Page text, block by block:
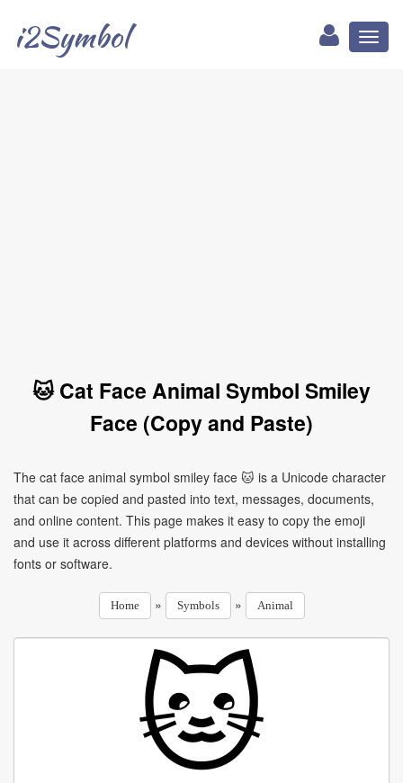
i2Symbol
🐱 Cat Face Animal Symbol Smiley
Face (Copy and Paste)
The cat face animal symbol smiley face 🐱 is a Unicode character
that can be copied and pasted into text, messages, documents,
and online content. This page makes it easy to copy the emoji
and use it across different platforms and devices without installing
fonts or software.
Home » Symbols » Animal